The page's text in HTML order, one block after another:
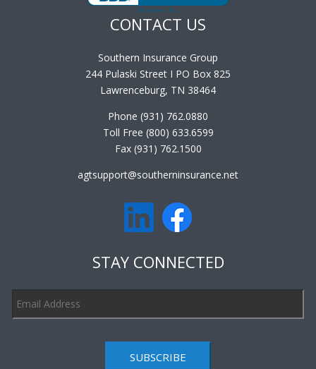
CONTACT US
Southern Insurance Group
244 Pulaski Street I PO Box 825
Lawrenceburg, TN 38464
Phone (931) 762.0880
Toll Free (800) 633.6599
Fax (931) 762.1500
agtsupport@southerninsurance.net
STAY CONNECTED
SUBSCRIBE